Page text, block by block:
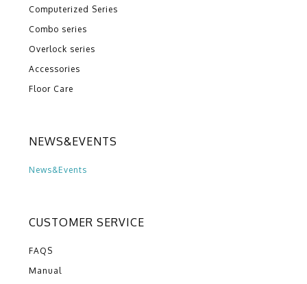
Computerized Series
Combo series
Overlock series
Accessories
Floor Care
NEWS&EVENTS
News&Events
CUSTOMER SERVICE
FAQS
Manual